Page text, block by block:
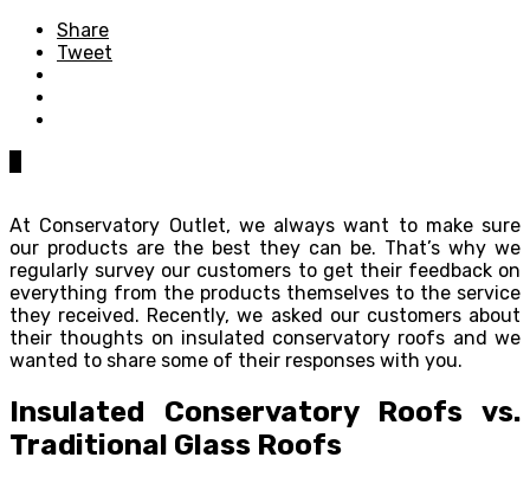
Share
Tweet
At Conservatory Outlet, we always want to make sure
our products are the best they can be. That’s why we
regularly survey our customers to get their feedback on
everything from the products themselves to the service
they received. Recently, we asked our customers about
their thoughts on insulated conservatory roofs and we
wanted to share some of their responses with you.
Insulated Conservatory Roofs vs.
Traditional Glass Roofs